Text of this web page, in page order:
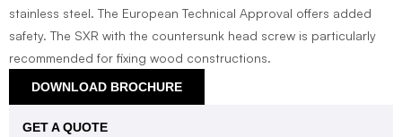
stainless steel. The European Technical Approval offers added
safety. The SXR with the countersunk head screw is particularly
recommended for fixing wood constructions.
DOWNLOAD BROCHURE
GET A QUOTE